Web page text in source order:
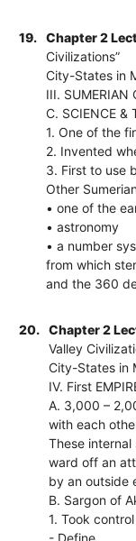
19.
Chapter 2
Civilizations”
City-States in
III. SUMERIAN
C. SCIENCE &
1. One of the
2. Invented
3. First to use
Other
• one of the
• astronomy
• a number
from which
and the 360
20.
Chapter 2
Valley
City-States in
IV. First
A. 3,000 –
with each
These
ward off an
by an outside
B. Sargon of
1. Took
- Define